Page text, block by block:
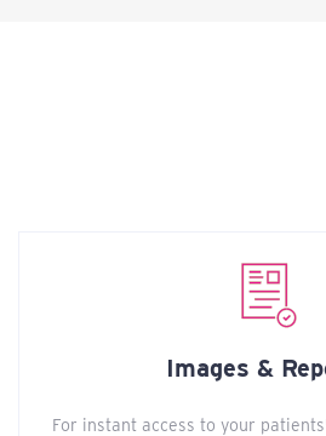
Images &
For instant access to your